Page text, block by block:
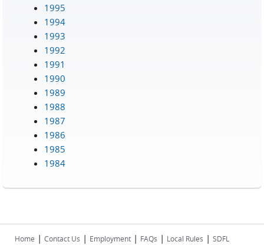
1995
1994
1993
1992
1991
1990
1989
1988
1987
1986
1985
1984
Home | Contact Us | Employment | FAQs | Local Rules | SDFL